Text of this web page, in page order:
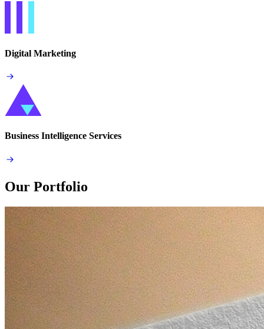
Digital Marketing
Business Intelligence Services
Our Portfolio